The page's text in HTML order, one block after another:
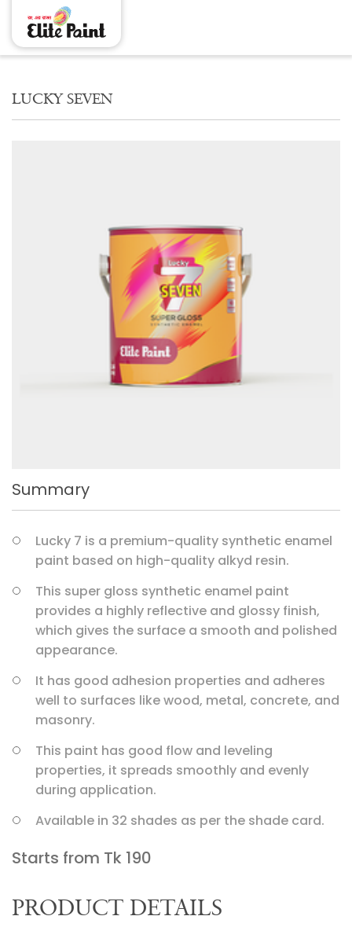
LUCKY SEVEN
Summary
Lucky 7 is a premium-quality synthetic enamel
paint based on high-quality alkyd resin.
This super gloss synthetic enamel paint
provides a highly reflective and glossy finish,
which gives the surface a smooth and polished
appearance.
It has good adhesion properties and adheres
well to surfaces like wood, metal, concrete, and
masonry.
This paint has good flow and leveling
properties, it spreads smoothly and evenly
during application.
Available in 32 shades as per the shade card.
Starts from Tk 190
PRODUCT DETAILS